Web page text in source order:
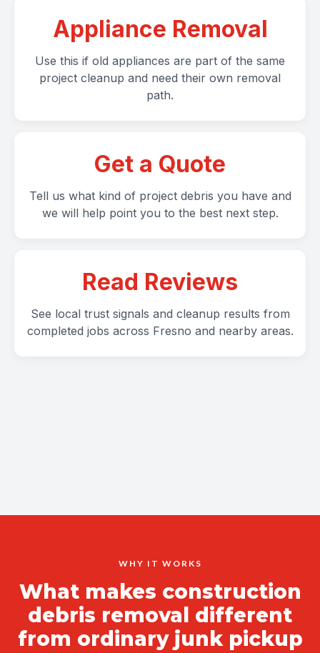
Appliance Removal
Use this if old appliances are part of the same
project cleanup and need their own removal
path.
Get a Quote
Tell us what kind of project debris you have and
we will help point you to the best next step.
Read Reviews
See local trust signals and cleanup results from
completed jobs across Fresno and nearby areas.
WHY IT WORKS
What makes construction
debris removal different
from ordinary junk pickup